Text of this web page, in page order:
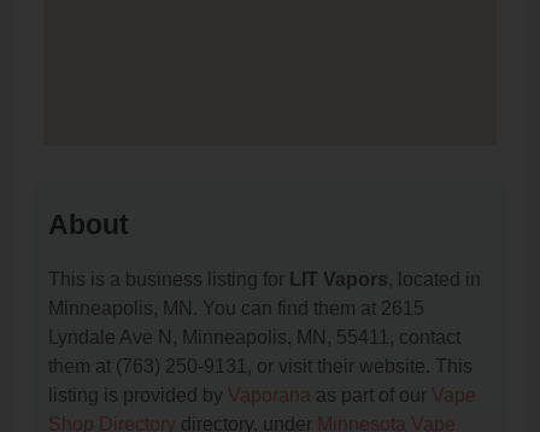
About
This is a business listing for LIT Vapors, located in
Minneapolis, MN. You can find them at 2615
Lyndale Ave N, Minneapolis, MN, 55411, contact
them at (763) 250-9131, or visit their website. This
listing is provided by Vaporana as part of our Vape
Shop Directory directory, under Minnesota Vape